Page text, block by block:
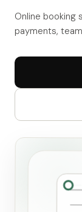
Online booking
payments,